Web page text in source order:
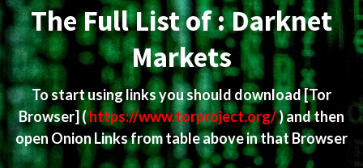
The Full List of : Darknet
Markets
To start using links you should download[Tor
Browser](https://www.torproject.org/) and then
open Onion Links from table above in that Browser